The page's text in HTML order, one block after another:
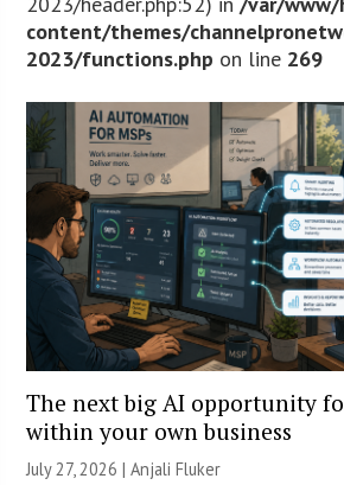
content/themes/
2023/functions.php on line 269
The next big AI opportunity
within your own business
July 27, 2026 |Anjali Fluker